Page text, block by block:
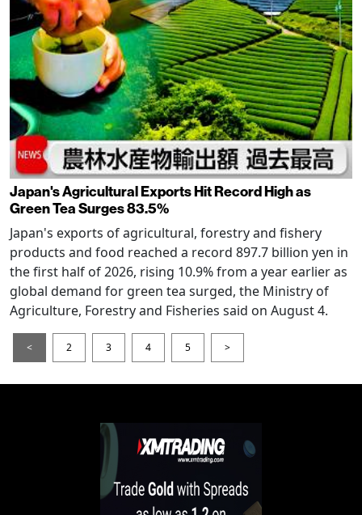
Japan's Agricultural Exports Hit Record High as
Green Tea Surges 83.5%
Japan's exports of agricultural, forestry and fishery
products and food reached a record 897.7 billion yen in
the first half of 2026, rising 10.9% from a year earlier as
global demand for green tea surged, the Ministry of
Agriculture, Forestry and Fisheries said on August 4.
< 2 3 4 5 >